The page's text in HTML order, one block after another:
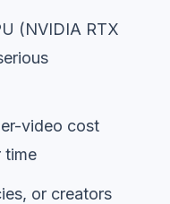
(NVIDIA RTX
video cost
time
or creators